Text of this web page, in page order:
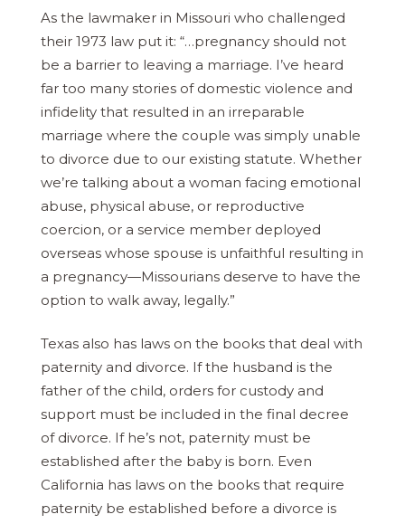
As the lawmaker in Missouri who challenged
their 1973 law put it: “…pregnancy should not
be a barrier to leaving a marriage. I’ve heard
far too many stories of domestic violence and
infidelity that resulted in an irreparable
marriage where the couple was simply unable
to divorce due to our existing statute. Whether
we’re talking about a woman facing emotional
abuse, physical abuse, or reproductive
coercion, or a service member deployed
overseas whose spouse is unfaithful resulting in
a pregnancy—Missourians deserve to have the
option to walk away, legally.”
Texas also has laws on the books that deal with
paternity and divorce. If the husband is the
father of the child, orders for custody and
support must be included in the final decree
of divorce. If he’s not, paternity must be
established after the baby is born. Even
California has laws on the books that require
paternity be established before a divorce is